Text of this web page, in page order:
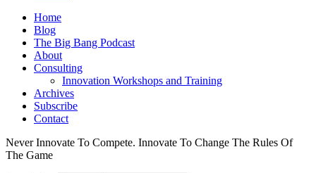
Home
Blog
The Big Bang Podcast
About
Consulting
Innovation Workshops and Training
Archives
Subscribe
Contact
Never Innovate To Compete. Innovate To Change The Rules Of
The Game